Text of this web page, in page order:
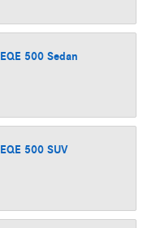
EQE 500 Sedan
EQE 500 SUV